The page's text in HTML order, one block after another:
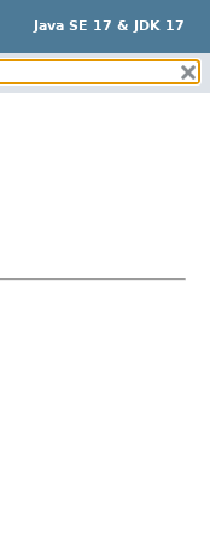
Java SE 17 & JDK 17